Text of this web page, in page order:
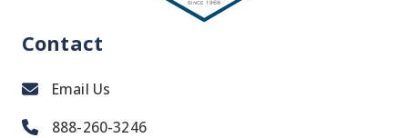
Contact
Email Us
888-260-3246